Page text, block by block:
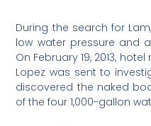
During the search for
low water pressure and
On February 19, 2013,
Lopez was sent to
discovered the naked
of the four 1,000-gallon